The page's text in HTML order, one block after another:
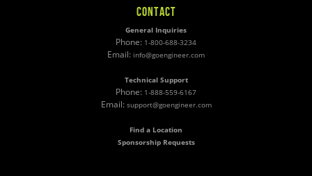
CONTACT
General Inquiries
Phone: 1-800-688-3234
Email: info@goengineer.com
Technical Support
Phone: 1-888-559-6167
Email: support@goengineer.com
Find a Location
Sponsorship Requests